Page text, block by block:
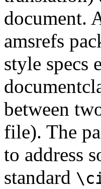
document.
amsrefs
style specs
between
file). The
to address
standard